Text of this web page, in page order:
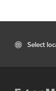
Select